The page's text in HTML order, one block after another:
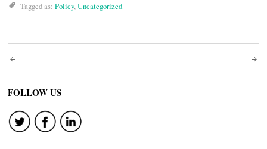
Tagged as: Policy,Uncategorized
Post
navigation
FOLLOW US